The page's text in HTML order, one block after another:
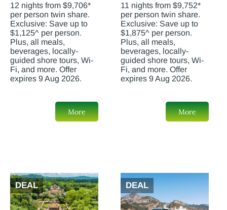
12 nights from $9,706*
per person twin share.
Exclusive: Save up to
$1,125^ per person.
Plus, all meals,
beverages, locally-
guided shore tours, Wi-
Fi, and more. Offer
expires 9 Aug 2026.
More
11 nights from $9,752*
per person twin share.
Exclusive: Save up to
$1,875^ per person.
Plus, all meals,
beverages, locally-
guided shore tours, Wi-
Fi, and more. Offer
expires 9 Aug 2026.
More
DEAL DEAL